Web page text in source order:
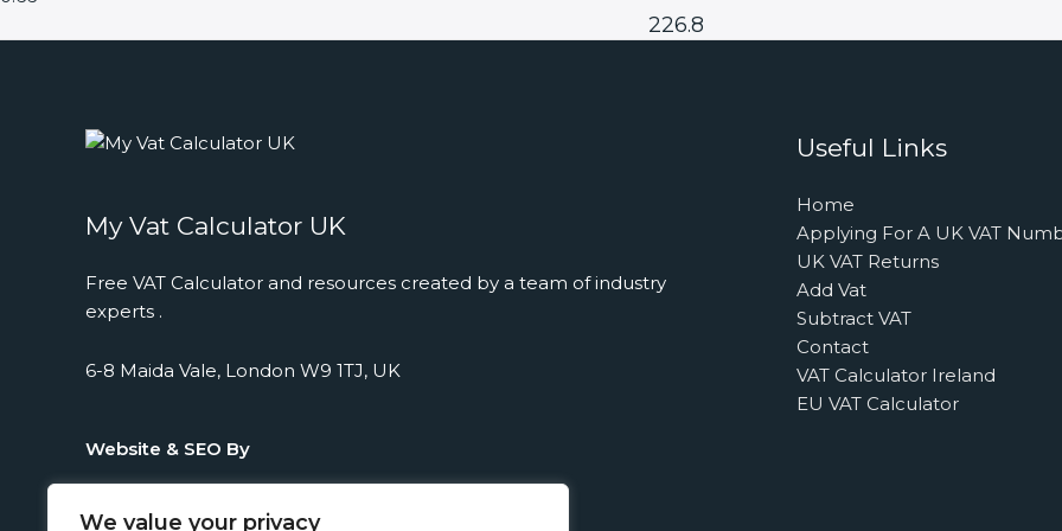
We value your privacy
226.8
My Vat Calculator UK
Free VAT Calculator and resources created by a team of industry
experts .
6-8 Maida Vale, London W9 1TJ, UK
Website & SEO By
Useful Links
Home
Applying For A UK VAT
UK VAT Returns
Add Vat
Subtract VAT
Contact
VAT Calculator Ireland
EU VAT Calculator